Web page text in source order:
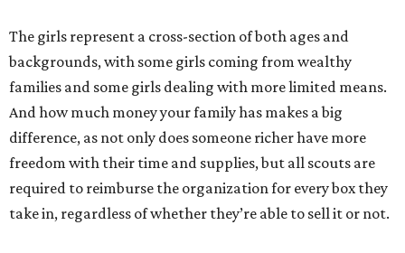
The girls represent a cross-section of both ages and
backgrounds, with some girls coming from wealthy
families and some girls dealing with more limited means.
And how much money your family has makes a big
difference, as not only does someone richer have more
freedom with their time and supplies, but all scouts are
required to reimburse the organization for every box they
take in, regardless of whether they’re able to sell it or not.